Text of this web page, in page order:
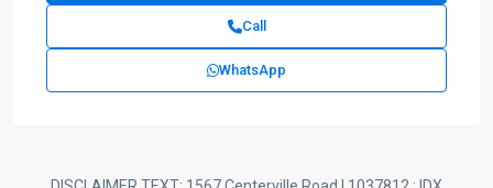
Call
WhatsApp